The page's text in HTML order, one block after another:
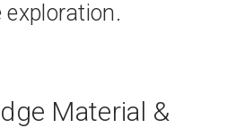
exploration.
Material &